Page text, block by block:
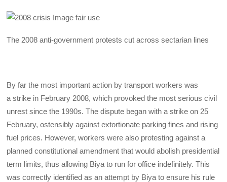
The 2008 anti-government protests cut across sectarian lines
By far the most important action by transport workers was
a strike in February 2008, which provoked the most serious civil
unrest since the 1990s. The dispute began with a strike on 25
February, ostensibly against extortionate parking fines and rising
fuel prices. However, workers were also protesting against a
planned constitutional amendment that would abolish presidential
term limits, thus allowing Biya to run for office indefinitely. This
was correctly identified as an attempt by Biya to ensure his rule